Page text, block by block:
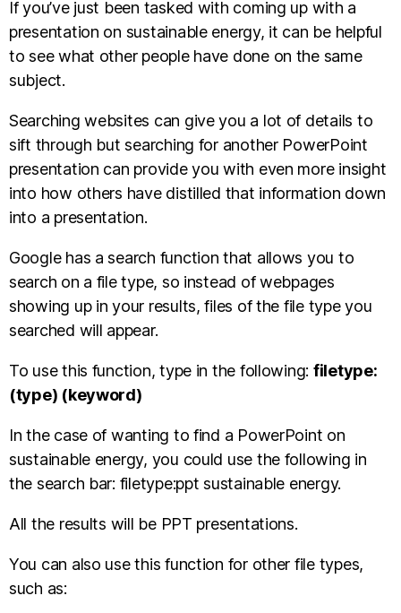
If you’ve just been tasked with coming up with a
presentation on sustainable energy, it can be helpful
to see what other people have done on the same
subject.
Searching websites can give you a lot of details to
sift through but searching for another PowerPoint
presentation can provide you with even more insight
into how others have distilled that information down
into a presentation.
Google has a search function that allows you to
search on a file type, so instead of webpages
showing up in your results, files of the file type you
searched will appear.
To use this function, type in the following: filetype:
(type) (keyword)
In the case of wanting to find a PowerPoint on
sustainable energy, you could use the following in
the search bar: filetype:ppt sustainable energy.
All the results will be PPT presentations.
You can also use this function for other file types,
such as: